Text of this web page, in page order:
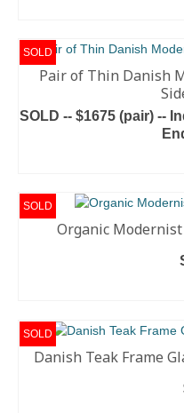
SOLD
Pair of Thin Danish
SOLD -- $1675 (pair) --
SOLD
Organic
SOLD
Danish Teak Frame